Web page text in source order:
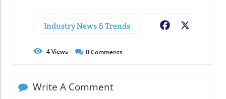
Industry News & Trends Facebook
4Views 0Comments
Write A Comment